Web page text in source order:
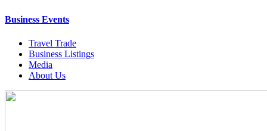
Business Events
Travel Trade
Business Listings
Media
About Us